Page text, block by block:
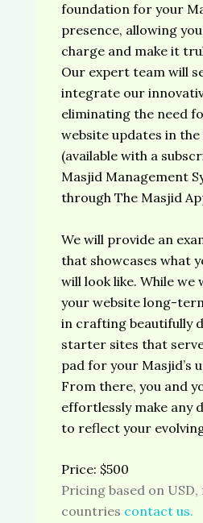
foundation for your
presence, allowing
charge and make it
Our expert team will
integrate our
eliminating the need
website updates in
(available with a
Masjid Management
through The Masjid
We will provide an
that showcases what
will look like. While we
your website long-
in crafting beautifully
starter sites that
pad for your Masjid’s
From there, you and
effortlessly make any
to reflect your
Price: $500
Pricing based on
countries contact us.